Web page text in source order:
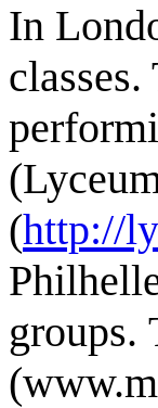
In
(http://
groups.